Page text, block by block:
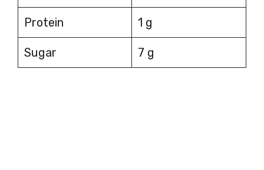
Protein 1 g
Sugar 7 g